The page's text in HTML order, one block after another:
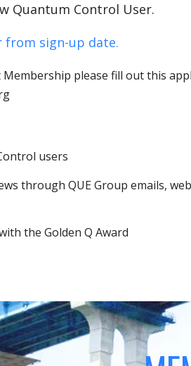
Quantum Control User.
from sign-up date.
please fill out this
users
through QUE Group emails,
the Golden Q Award